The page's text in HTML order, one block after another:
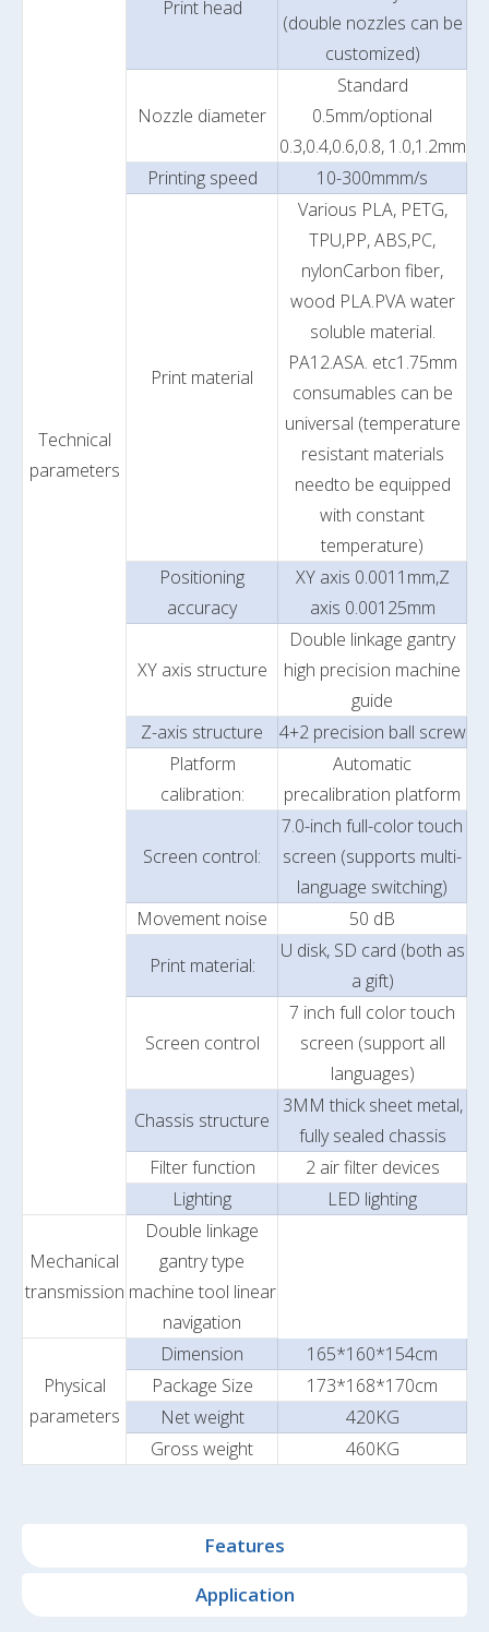
Technical
parameters
Print head
(double nozzles can be
customized)
Nozzle diameter
Standard
0.5mm/optional
0.3,0.4,0.6,0.8, 1.0,1.2mm
Printing speed
10-300mmm/s
Print material
Various PLA, PETG,
TPU,PP, ABS,PC,
nylonCarbon fiber,
wood PLA.PVA water
soluble material.
PA12.ASA. etc1.75mm
consumables can be
universal (temperature
resistant materials
needto be equipped
with constant
temperature)
Positioning
accuracy
XY axis 0.0011mm,Z
axis 0.00125mm
XY axis structure
Double linkage gantry
high precision machine
guide
Z-axis structure
4+2 precision ball screw
Platform
calibration:
Automatic
precalibration platform
Screen control:
7.0-inch full-color touch
screen (supports multi-
language switching)
Movement noise
50 dB
Print material:
U disk, SD card (both as
a gift)
Screen control
7 inch full color touch
screen (support all
languages)
Chassis structure
3MM thick sheet metal,
fully sealed chassis
Filter function
2 air filter devices
Lighting
LED lighting
Mechanical
transmission
Double linkage
gantry type
machine tool linear
navigation
Physical
parameters
Dimension
165*160*154cm
Package Size
173*168*170cm
Net weight
420KG
Gross weight
460KG
Features
Application